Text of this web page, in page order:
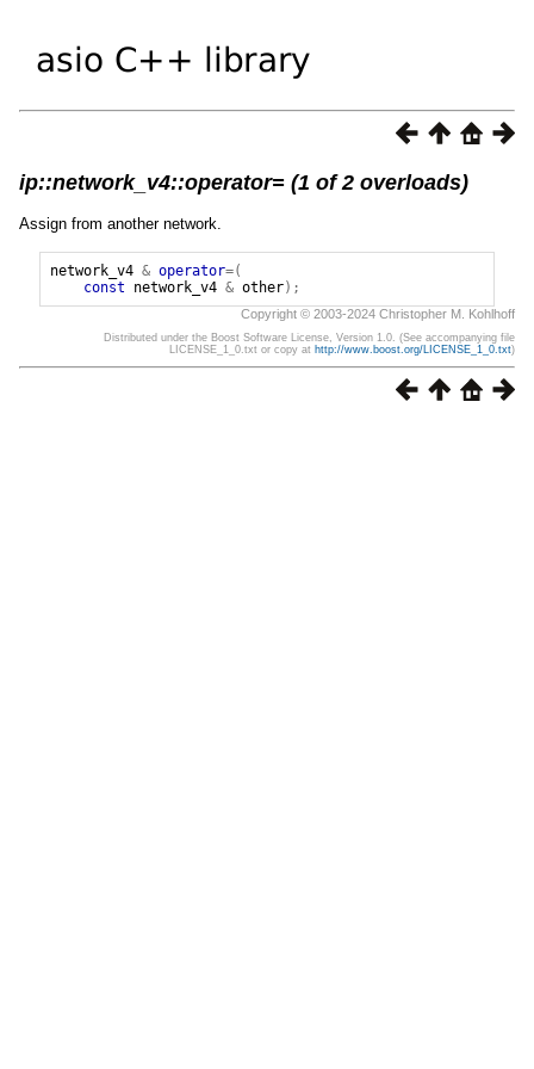
ip::network_v4::operator= (1 of 2 overloads)
Assign from another network.
network_v4 & operator=(
const
network_v4 & other);
Copyright © 2003-2024 Christopher M. Kohlhoff
Distributed under the Boost Software License, Version 1.0. (See accompanying file
LICENSE_1_0.txt or copy at http://www.boost.org/LICENSE_1_0.txt)